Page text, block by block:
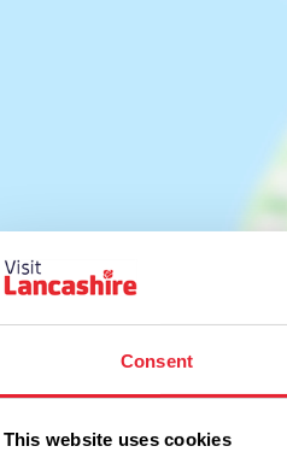
Consent
This website uses cookies